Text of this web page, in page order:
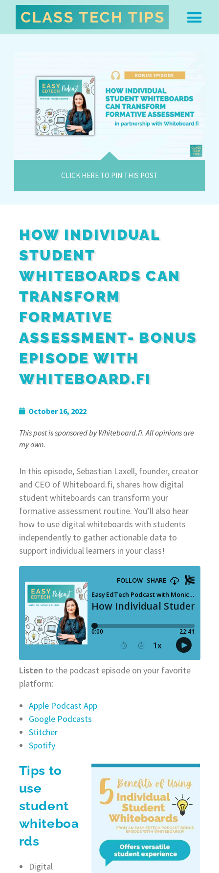
CLICK HERE TO PIN THIS POST
HOW INDIVIDUAL
STUDENT
WHITEBOARDS CAN
TRANSFORM
FORMATIVE
ASSESSMENT- BONUS
EPISODE WITH
WHITEBOARD.FI
October 16, 2022
This post is sponsored by Whiteboard.fi. All opinions are
my own.
In this episode, Sebastian Laxell, founder, creator
and CEO of Whiteboard.fi, shares how digital
student whiteboards can transform your
formative assessment routine. You’ll also hear
how to use digital whiteboards with students
independently to gather actionable data to
support individual learners in your class!
Listen to the podcast episode on your favorite
platform:
Apple Podcast App
Google Podcasts
Stitcher
Spotify
Tips to
use
student
whiteboa
rds
Digital